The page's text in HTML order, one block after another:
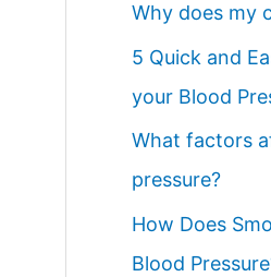
Why does my
5 Quick and
your Blood
What factors
pressure?
How Does
Blood